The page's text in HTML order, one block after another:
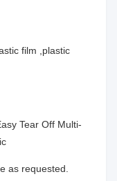
film ,plastic
Tear Off Multi-
as requested.